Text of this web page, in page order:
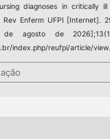
diagnoses in critically
Rev Enferm UFPI [Internet].
agosto de
index.php/reufpi/article/